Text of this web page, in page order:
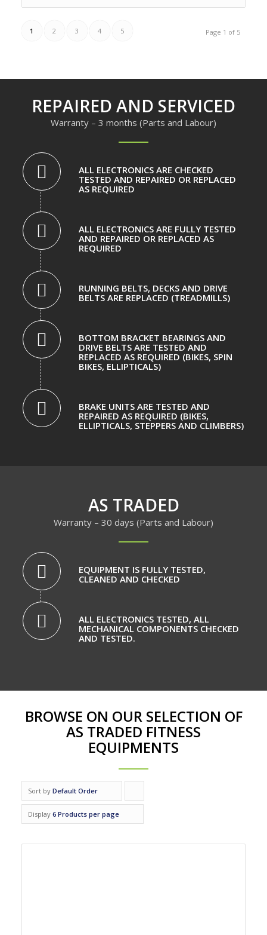
Page 1 of 5
1 2 3 4 5
REPAIRED AND SERVICED
Warranty – 3 months (Parts and Labour)
ALL ELECTRONICS ARE CHECKED
TESTED AND REPAIRED OR REPLACED
AS REQUIRED
ALL ELECTRONICS ARE FULLY TESTED
AND REPAIRED OR REPLACED AS
REQUIRED
RUNNING BELTS, DECKS AND DRIVE
BELTS ARE REPLACED (TREADMILLS)
BOTTOM BRACKET BEARINGS AND
DRIVE BELTS ARE TESTED AND
REPLACED AS REQUIRED (BIKES, SPIN
BIKES, ELLIPTICALS)
BRAKE UNITS ARE TESTED AND
REPAIRED AS REQUIRED (BIKES,
ELLIPTICALS, STEPPERS AND CLIMBERS)
AS TRADED
Warranty – 30 days (Parts and Labour)
EQUIPMENT IS FULLY TESTED,
CLEANED AND CHECKED
ALL ELECTRONICS TESTED, ALL
MECHANICAL COMPONENTS CHECKED
AND TESTED.
BROWSE ON OUR SELECTION OF
AS TRADED FITNESS
EQUIPMENTS
Sort by Default Order
products
Display 6 Products per page